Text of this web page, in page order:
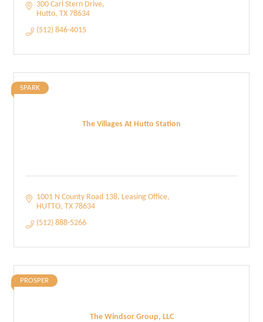
300 Carl Stern Drive
Hutto TX 78634
(512) 846-4015
The Villages At Hutto Station
SPARK
1001 N County Road 138 Leasing Office
HUTTO TX 78634
(512) 888-5266
The Windsor Group, LLC
PROSPER